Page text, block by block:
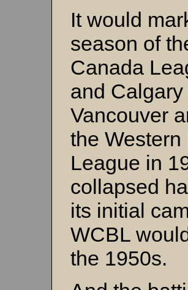
It would
season of
Canada
and
Vancouver
the
League in
collapsed
its initial
WCBL
the 1950s.